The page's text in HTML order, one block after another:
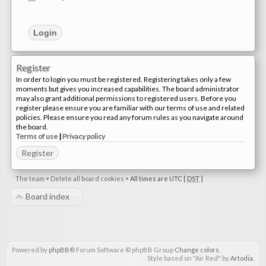
Register
In order to login you must be registered. Registering takes only a few
moments but gives you increased capabilities. The board administrator
may also grant additional permissions to registered users. Before you
register please ensure you are familiar with our terms of use and related
policies. Please ensure you read any forum rules as you navigate around
the board.
Terms of use | Privacy policy
Register
The team • Delete all board cookies • All times are UTC [ DST]
Board index
Powered by phpBB® Forum Software © phpBB Group Change colors
Style based on "Air Red" byArtodia